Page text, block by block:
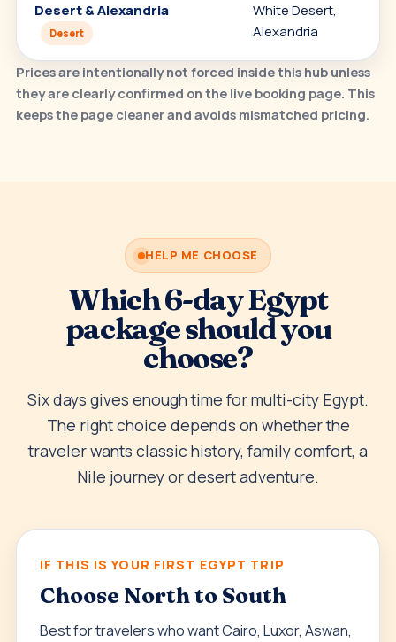
Desert & Alexandria
Desert
White Desert,
Alexandria
Prices are intentionally not forced inside this hub unless
they are clearly confirmed on the live booking page. This
keeps the page cleaner and avoids mismatched pricing.
HELP ME CHOOSE
Which 6-day Egypt
package should you
choose?
Six days gives enough time for multi-city Egypt.
The right choice depends on whether the
traveler wants classic history, family comfort, a
Nile journey or desert adventure.
IF THIS IS YOUR FIRST EGYPT TRIP
Choose North to South
Best for travelers who want Cairo, Luxor, Aswan,